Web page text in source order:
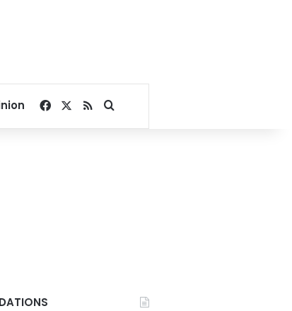
Facebook
RSSSearch for